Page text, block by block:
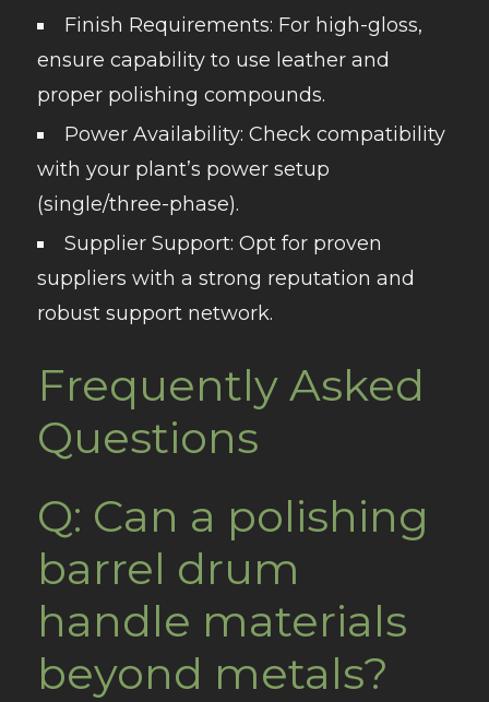
Finish Requirements: For high-gloss,
ensure capability to use leather and
proper polishing compounds.
Power Availability: Check compatibility
with your plant’s power setup
(single/three-phase).
Supplier Support: Opt for proven
suppliers with a strong reputation and
robust support network.
Frequently Asked
Questions
Q: Can a polishing
barrel drum
handle materials
beyond metals?